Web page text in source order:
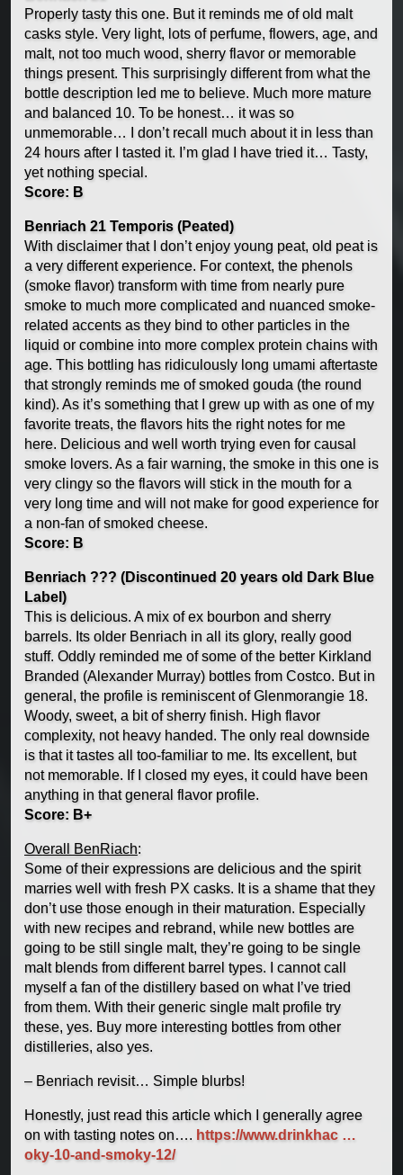
Properly tasty this one. But it reminds me of old malt
casks style. Very light, lots of perfume, flowers, age, and
malt, not too much wood, sherry flavor or memorable
things present. This surprisingly different from what the
bottle description led me to believe. Much more mature
and balanced 10. To be honest… it was so
unmemorable… I don’t recall much about it in less than
24 hours after I tasted it. I’m glad I have tried it… Tasty,
yet nothing special.
Score: B
Benriach 21 Temporis (Peated)
With disclaimer that I don’t enjoy young peat, old peat is
a very different experience. For context, the phenols
(smoke flavor) transform with time from nearly pure
smoke to much more complicated and nuanced smoke-
related accents as they bind to other particles in the
liquid or combine into more complex protein chains with
age. This bottling has ridiculously long umami aftertaste
that strongly reminds me of smoked gouda (the round
kind). As it’s something that I grew up with as one of my
favorite treats, the flavors hits the right notes for me
here. Delicious and well worth trying even for causal
smoke lovers. As a fair warning, the smoke in this one is
very clingy so the flavors will stick in the mouth for a
very long time and will not make for good experience for
a non-fan of smoked cheese.
Score: B
Benriach ??? (Discontinued 20 years old Dark Blue
Label)
This is delicious. A mix of ex bourbon and sherry
barrels. Its older Benriach in all its glory, really good
stuff. Oddly reminded me of some of the better Kirkland
Branded (Alexander Murray) bottles from Costco. But in
general, the profile is reminiscent of Glenmorangie 18.
Woody, sweet, a bit of sherry finish. High flavor
complexity, not heavy handed. The only real downside
is that it tastes all too-familiar to me. Its excellent, but
not memorable. If I closed my eyes, it could have been
anything in that general flavor profile.
Score: B+
Overall BenRiach:
Some of their expressions are delicious and the spirit
marries well with fresh PX casks. It is a shame that they
don’t use those enough in their maturation. Especially
with new recipes and rebrand, while new bottles are
going to be still single malt, they’re going to be single
malt blends from different barrel types. I cannot call
myself a fan of the distillery based on what I’ve tried
from them. With their generic single malt profile try
these, yes. Buy more interesting bottles from other
distilleries, also yes.
– Benriach revisit… Simple blurbs!
Honestly, just read this article which I generally agree
on with tasting notes on…. https://www.drinkhac …
oky-10-and-smoky-12/